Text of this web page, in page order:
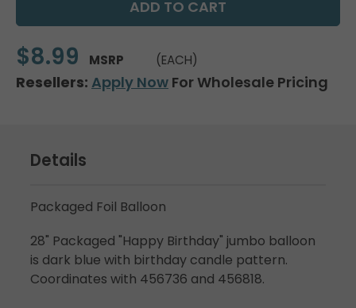
$8.99 MSRP (EACH)
Resellers: Apply Now For Wholesale Pricing
Details
Packaged Foil Balloon
28" Packaged "Happy Birthday" jumbo balloon
is dark blue with birthday candle pattern.
Coordinates with 456736 and 456818.